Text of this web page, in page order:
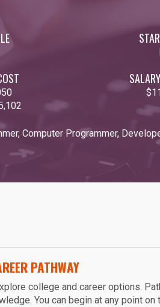
Computer Programmer,
PATHWAY
college and career options.
You can begin at any point on